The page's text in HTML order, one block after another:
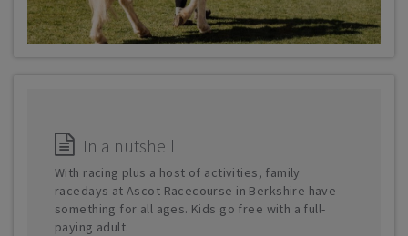
In a nutshell
With racing plus a host of activities, family
racedays at Ascot Racecourse in Berkshire have
something for all ages. Kids go free with a full-
paying adult.